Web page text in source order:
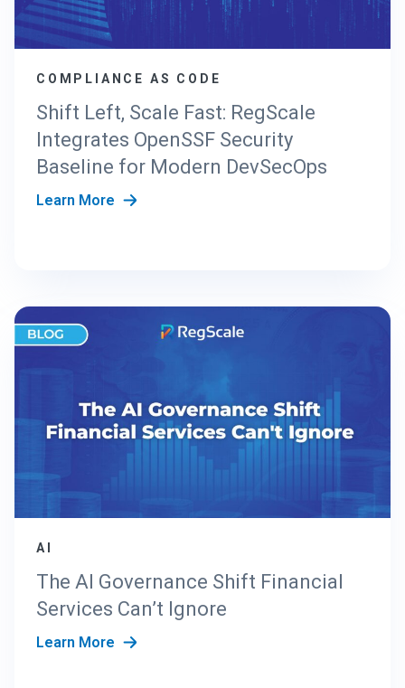
COMPLIANCE AS CODE
Shift Left, Scale Fast: RegScale
Integrates OpenSSF Security
Baseline for Modern DevSecOps
Learn More
AI
The AI Governance Shift Financial
Services Can’t Ignore
Learn More